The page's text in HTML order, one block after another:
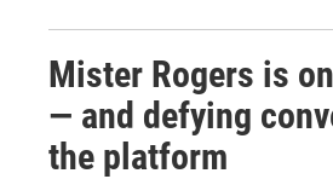
Mister Rogers is
— and defying
the platform